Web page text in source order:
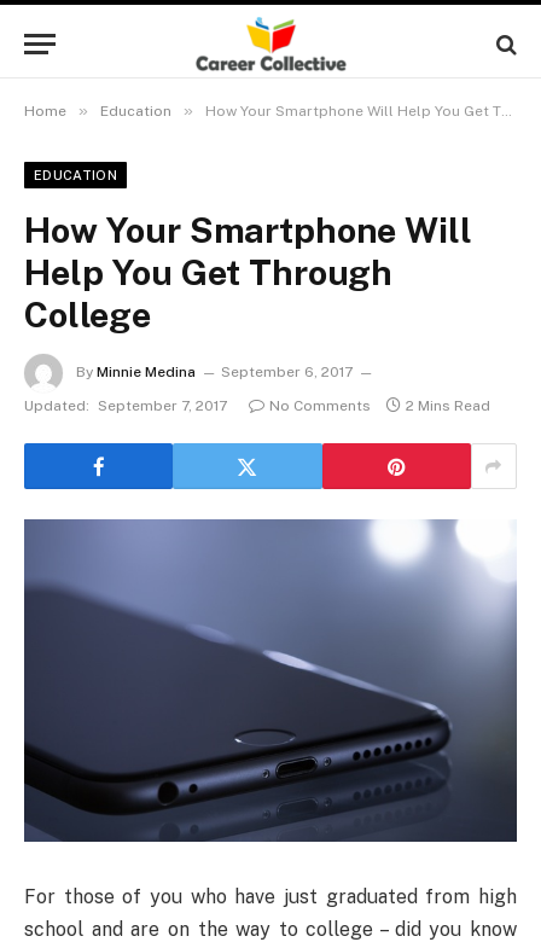
Home » Education » How Your Smartphone Will Help You Get Through College
EDUCATION
How Your Smartphone Will
Help You Get Through
College
By Minnie Medina
September 6, 2017
Updated:
September 7, 2017 No Comments 2 Mins Read
For those of you who have just graduated from high
school and are on the way to college – did you know